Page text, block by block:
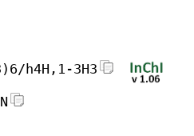
h4H,1-3H3